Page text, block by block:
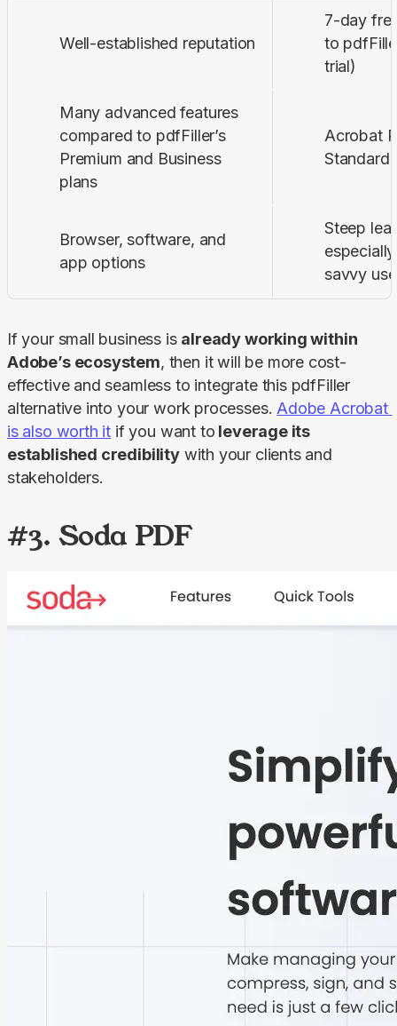
Well-established reputation
7-day
to
trial)
Many advanced features
compared to pdfFiller’s
Premium and Business
plans
Acrobat
Standard
Browser, software, and
app options
Steep
savvy
If your small business is already working within
Adobe’s ecosystem, then it will be more cost-
effective and seamless to integrate this pdfFiller
alternative into your work processes. Adobe Acrobat
is also worth it if you want to leverage its
established credibility with your clients and
stakeholders.
#3. Soda PDF